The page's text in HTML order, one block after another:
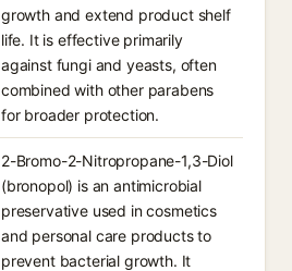
growth and extend product shelf
life. It is effective primarily
against fungi and yeasts, often
combined with other parabens
for broader protection.
2-Bromo-2-Nitropropane-1,3-Diol
(bronopol) is an antimicrobial
preservative used in cosmetics
and personal care products to
prevent bacterial growth. It